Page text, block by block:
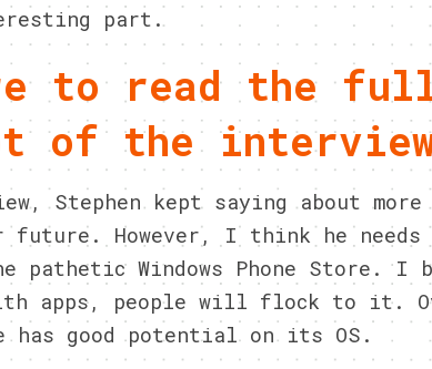
part.
to read the
of the
Stephen kept saying about
future. However, I think he
pathetic Windows Phone Store.
apps, people will flock to it.
has good potential on its OS.